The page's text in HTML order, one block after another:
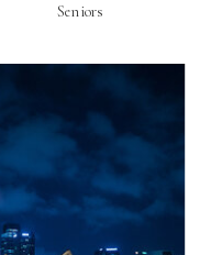
Seniors